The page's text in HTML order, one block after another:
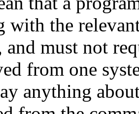
with the
must not
from one
anything